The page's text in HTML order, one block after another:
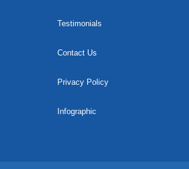
Testimonials
Contact Us
Privacy Policy
Infographic